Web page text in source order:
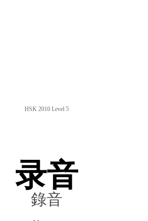
HSK 2010 Level 5
录音
錄音